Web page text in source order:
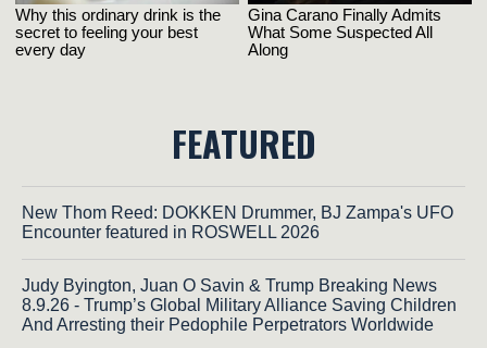
FEATURED
New Thom Reed: DOKKEN Drummer, BJ Zampa's UFO
Encounter featured in ROSWELL 2026
Judy Byington, Juan O Savin & Trump Breaking News
8.9.26 - Trump’s Global Military Alliance Saving Children
And Arresting their Pedophile Perpetrators Worldwide